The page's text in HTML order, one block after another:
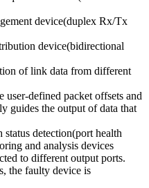
device(duplex Rx/Tx
device(bidirectional
of link data from different
defined packet offsets and
guides the output of data that
status detection(port health
and analysis devices
to different output ports.
the faulty device is